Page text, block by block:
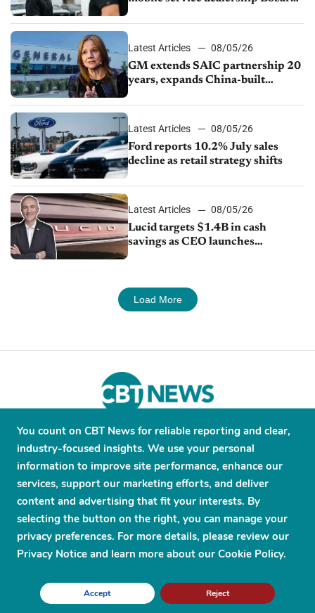
Latest Articles
08/05/26
GM extends SAIC partnership 20
years, expands China-built
Latest Articles
08/05/26
Ford reports 10.2% July sales
decline as retail strategy shifts
Latest Articles
08/05/26
Lucid targets $1.4B in cash
savings as CEO launches
Load More
About Contribute Contact Advertise
Press Releases Terms and Conditions
Privacy Policy
© 2026 CBT News. ® All Rights Reserved. Use Powered byScylla
Technologies
You count on CBT News for reliable reporting and clear,
industry-focused insights. We use your personal
information to improve site performance, enhance our
services, support our marketing efforts, and deliver
content and advertising that fit your interests. By
selecting the button on the right, you can manage your
privacy preferences. For more details, please review our
Privacy Notice and learn more about our Cookie Policy.
Accept Reject